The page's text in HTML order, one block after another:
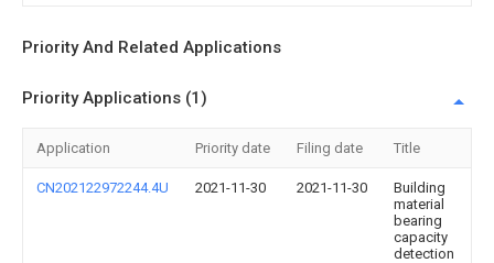
Priority And Related Applications
Priority Applications (1)
Application Priority date Filing date Title
CN202122972244.4U 2021-11-30 2021-11-30
Building
material
bearing
capacity
detection